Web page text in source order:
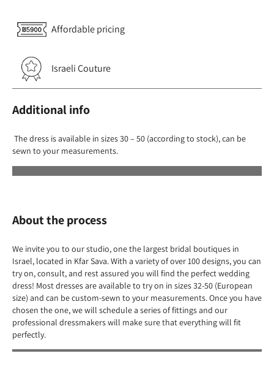
Affordable pricing
Israeli Couture
Additional info
The dress is available in sizes 30 – 50 (according to stock), can be
sewn to your measurements.
About the process
We invite you to our studio, one the largest bridal boutiques in
Israel, located in Kfar Sava. With a variety of over 100 designs, you can
try on, consult, and rest assured you will find the perfect wedding
dress! Most dresses are available to try on in sizes 32-50 (European
size) and can be custom-sewn to your measurements. Once you have
chosen the one, we will schedule a series of fittings and our
professional dressmakers will make sure that everything will fit
perfectly.